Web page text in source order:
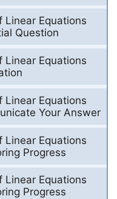
Linear Equations
Question
Linear Equations
Linear Equations
Your Answer
Linear Equations
Progress
Linear Equations
Progress